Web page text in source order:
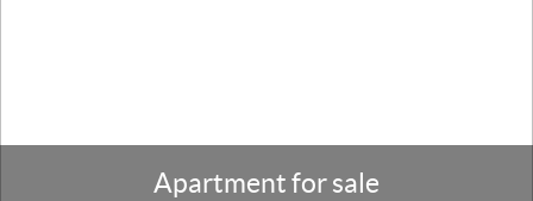
Apartment for sale